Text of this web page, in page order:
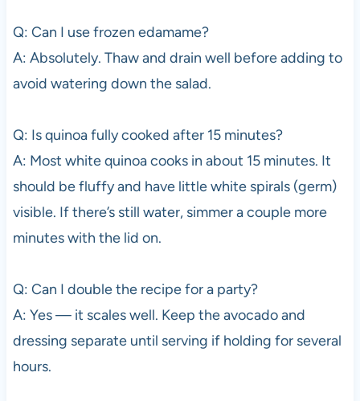
Q: Can I use frozen edamame?
A: Absolutely. Thaw and drain well before adding to
avoid watering down the salad.
Q: Is quinoa fully cooked after 15 minutes?
A: Most white quinoa cooks in about 15 minutes. It
should be fluffy and have little white spirals (germ)
visible. If there’s still water, simmer a couple more
minutes with the lid on.
Q: Can I double the recipe for a party?
A: Yes — it scales well. Keep the avocado and
dressing separate until serving if holding for several
hours.